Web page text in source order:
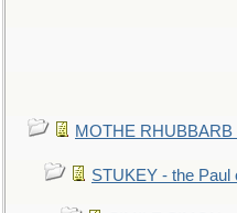
MOTHE
STUKEY - the Paul